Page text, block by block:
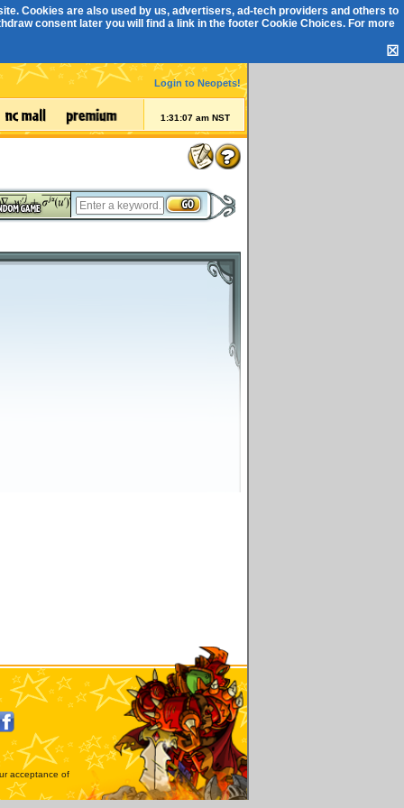
Cookies are also used by us, advertisers, ad-tech providers and others to
consent later you will find a link in the footer Cookie Choices. For more
☒
Login to Neopets!
1:31:07 am NST
acceptance of